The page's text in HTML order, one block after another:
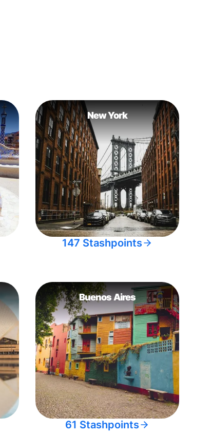
New York
147 Stashpoints
Buenos Aires
61 Stashpoints